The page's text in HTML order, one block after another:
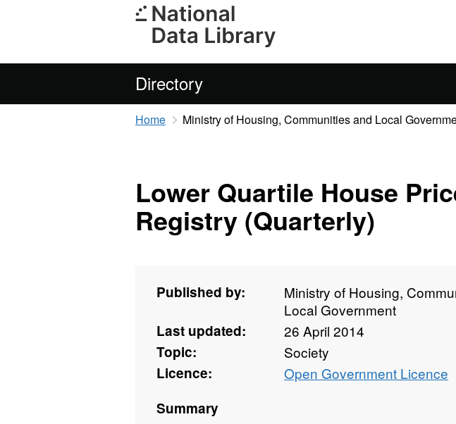
Directory
Home Ministry of Housing, Communities and Local
Lower Quartile House
Registry (Quarterly)
Published by:
Ministry of Housing,
Local Government
Last updated:
26 April 2014
Topic:
Society
Licence:
Open Government Licence
Summary